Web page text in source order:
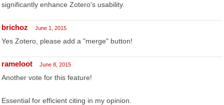
significantly enhance Zotero's usability.
brichoz June 1, 2015
Yes Zotero, please add a "merge" button!
rameloot June 8, 2015
Another vote for this feature!
Essential for efficient citing in my opinion.